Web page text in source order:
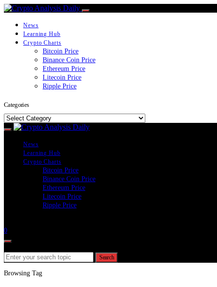
News
Learning Hub
Crypto Charts
Bitcoin Price
Binance Coin Price
Ethereum Price
Litecoin Price
Ripple Price
Categories
Categories
News
Learning Hub
Crypto Charts
Bitcoin Price
Binance Coin Price
Ethereum Price
Litecoin Price
Ripple Price
0
Search
Browsing Tag